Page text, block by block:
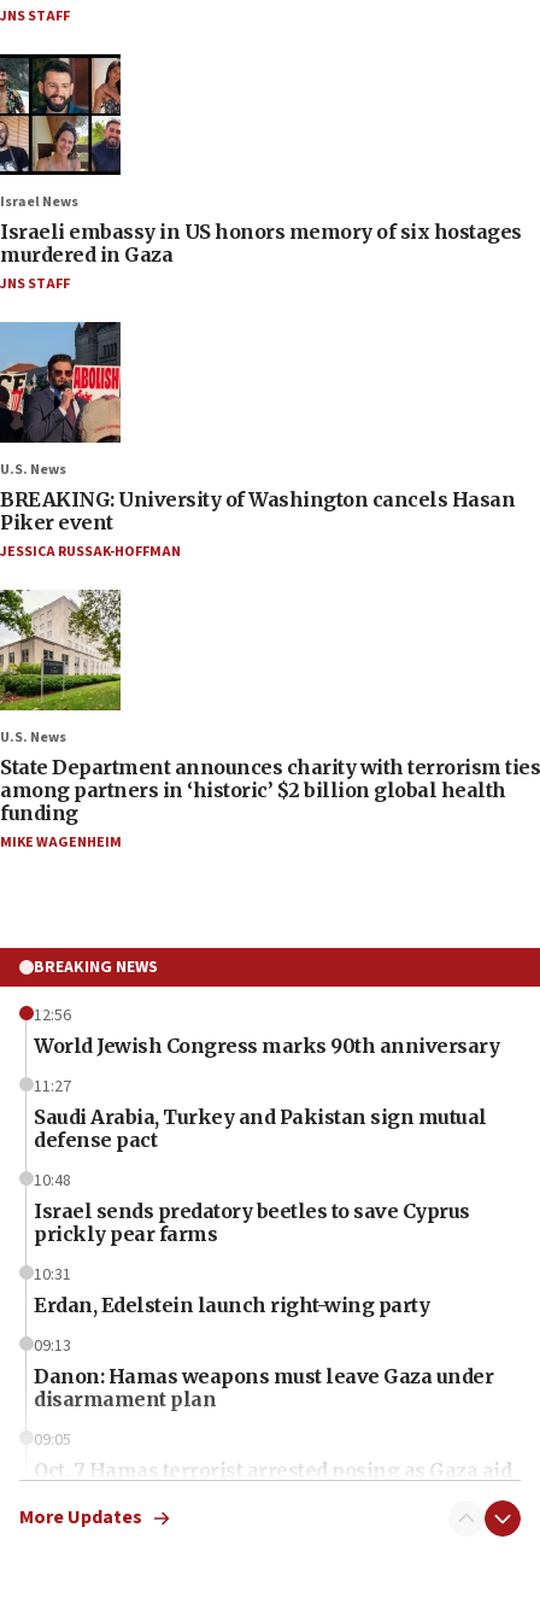
JNS STAFF
Israel News
Israeli embassy in US honors memory of six hostages
murdered in Gaza
JNS STAFF
U.S. News
BREAKING: University of Washington cancels Hasan
Piker event
JESSICA RUSSAK-HOFFMAN
U.S. News
State Department announces charity with terrorism ties
among partners in ‘historic’ $2 billion global health
funding
MIKE WAGENHEIM
BREAKING NEWS
12:56
World Jewish Congress marks 90th anniversary
11:27
Saudi Arabia, Turkey and Pakistan sign mutual
defense pact
10:48
Israel sends predatory beetles to save Cyprus
prickly pear farms
10:31
Erdan, Edelstein launch right-wing party
09:13
Danon: Hamas weapons must leave Gaza under
disarmament plan
09:05
Oct. 7 Hamas terrorist arrested posing as Gaza aid
More Updates